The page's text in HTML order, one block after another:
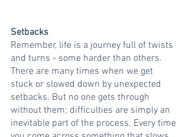
Setbacks
Remember, life is a journey full of twists
and turns - some harder than others.
There are many times when we get
stuck or slowed down by unexpected
setbacks. But no one gets through
without them; difficulties are simply an
inevitable part of the process. Every time